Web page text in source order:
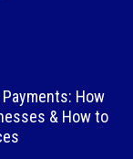
How
& How to